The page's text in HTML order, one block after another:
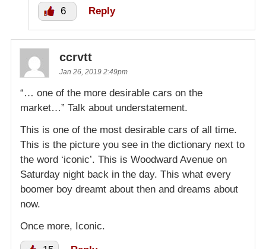
6 Reply
ccrvtt
Jan 26, 2019 2:49pm
“… one of the more desirable cars on the
market…” Talk about understatement.
This is one of the most desirable cars of all time.
This is the picture you see in the dictionary next to
the word ‘iconic’. This is Woodward Avenue on
Saturday night back in the day. This what every
boomer boy dreamt about then and dreams about
now.
Once more, Iconic.